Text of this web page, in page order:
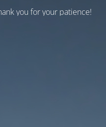
you for your patience!